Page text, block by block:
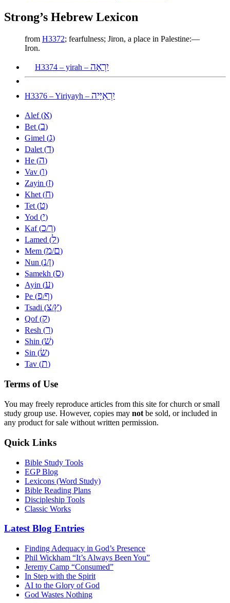
Strong’s Hebrew Lexicon
from H3372; fearfulness; Jiron, a place in Palestine:—
Iron.
H3374 – yirah – יִרְאָה
H3376 – Yiriyayh – יִרְאִיָּיה
Alef (א)
Bet (ב)
Gimel (ג)
Dalet (ד)
He (ה)
Vav (ו)
Zayin (ז)
Khet (ח)
Tet (ט)
Yod (י)
Kaf (כ/ך)
Lamed (ל)
Mem (מ/ם)
Nun (נ/ן)
Samekh (ס)
Ayin (ע)
Pe (פ/ף)
Tsadi (צ/ץ)
Qof (ק)
Resh (ר)
Shin (שׁ)
Sin (שׂ)
Tav (ת)
Terms of Use
You may freely reproduce articles from this site for church or small
study group use. However, copies may not be sold, or included in
any product for sale without written permission.
Quick Links
Bible Study Tools
EGP Blog
Lexicons (Word Study)
Bible Reading Plans
Discipleship Tools
Classic Works
Latest Blog Entries
Finding Adequacy in God’s Presence
Phil Wickham “It’s Always Been You”
Jeremy Camp “Consumed”
In Step with the Spirit
AI to the Glory of God
God Wastes Nothing